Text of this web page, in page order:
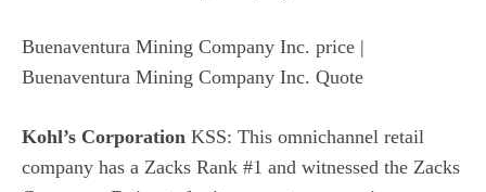
Buenaventura Mining Company Inc. price |
Buenaventura Mining Company Inc. Quote
Kohl’s Corporation KSS: This omnichannel retail
company has a Zacks Rank #1 and witnessed the Zacks